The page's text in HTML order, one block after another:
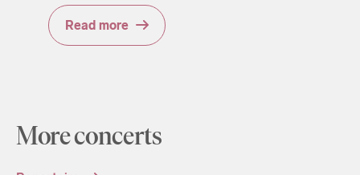
Read more
More concerts